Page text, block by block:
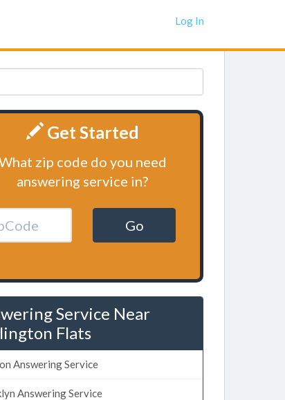
Log In
Get Started
zip code do you need
answering service in?
Go
Service Near
Flats
Answering Service
Answering Service